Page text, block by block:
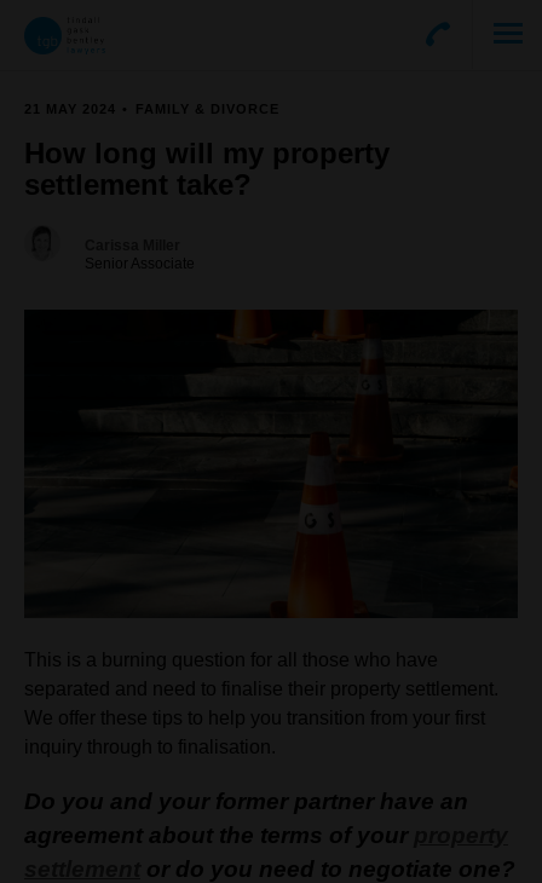
21 MAY 2024 FAMILY & DIVORCE
How long will my property
settlement take?
Senior Associate
This is a burning question for all those who have
separated and need to finalise their property settlement.
We offer these tips to help you transition from your first
inquiry through to finalisation.
Do you and your former partner have an
agreement about the terms of your
or do you need to negotiate one?